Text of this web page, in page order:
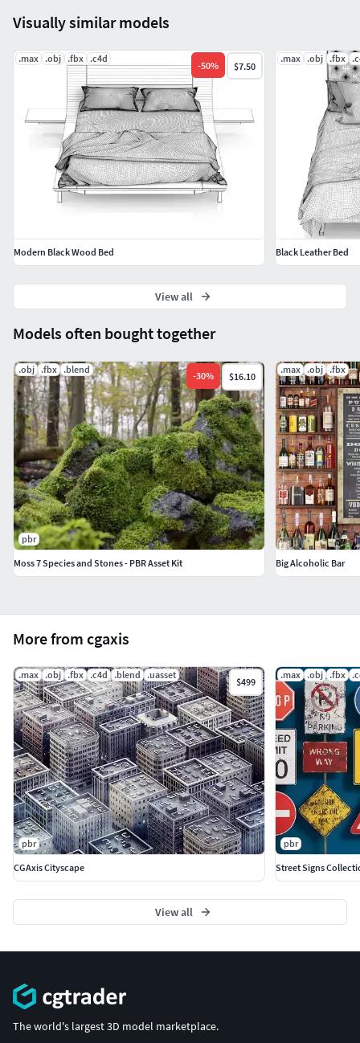
More from cgaxis
.max .obj .fbx .c4d .blend .uasset
$499
pbr
CGAxis Cityscape
.max .obj .fbx
pbr
Street Signs
View all
Models often bought together
.obj .fbx .blend
-30% $16.10
pbr
Moss 7 Species and Stones - PBR Asset Kit
.max .obj .fbx
Big Alcoholic Bar
Visually similar models
.max .obj .fbx .c4d
-50% $7.50
Modern Black Wood Bed
.max .obj .fbx
Black Leather Bed
View all
The world's largest 3D model marketplace.